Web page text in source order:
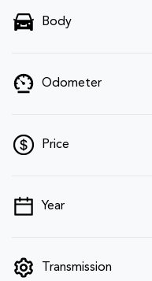
Body
Odometer
Price
💡 Price filters are
Year
Transmission